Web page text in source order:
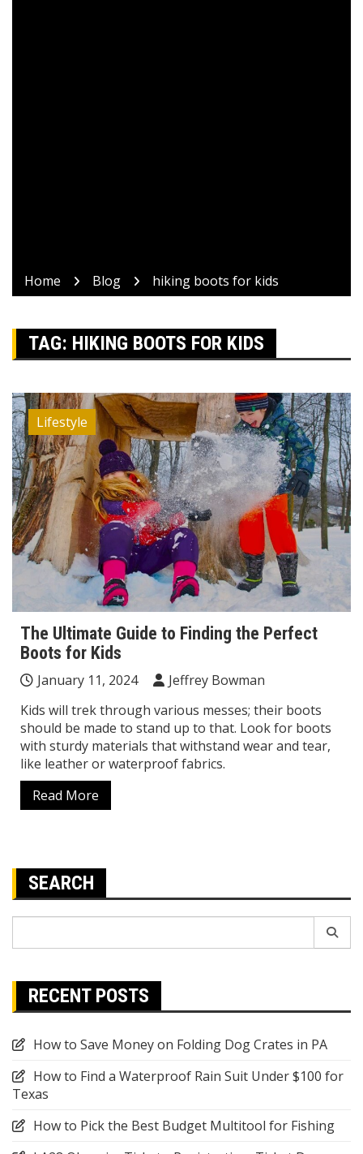
Home Blog hiking boots for kids
TAG: HIKING BOOTS FOR KIDS
Lifestyle
The Ultimate Guide to Finding the Perfect
Boots for Kids
January 11, 2024
Jeffrey Bowman
Kids will trek through various messes; their boots
should be made to stand up to that. Look for boots
with sturdy materials that withstand wear and tear,
like leather or waterproof fabrics.
Read More
SEARCH
RECENT POSTS
How to Save Money on Folding Dog Crates in PA
How to Find a Waterproof Rain Suit Under $100 for
Texas
How to Pick the Best Budget Multitool for Fishing